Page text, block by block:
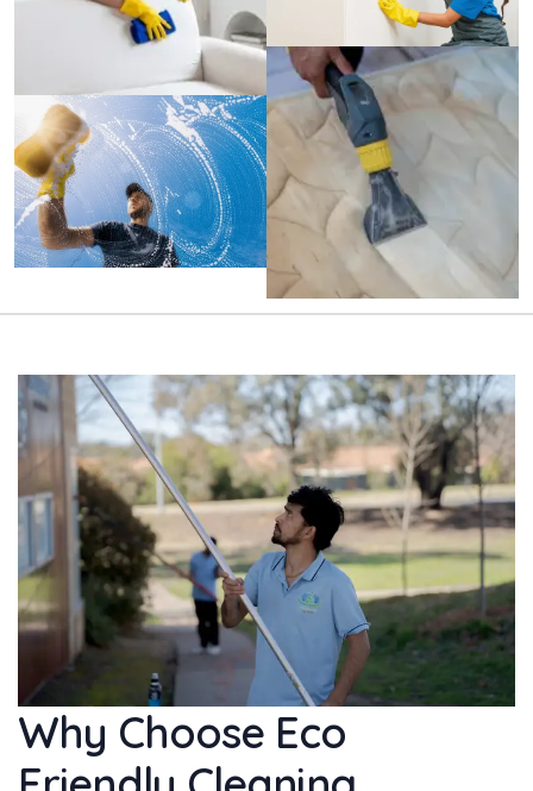
Why Choose Eco